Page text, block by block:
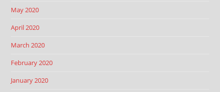
May 2020
April 2020
March 2020
February 2020
January 2020